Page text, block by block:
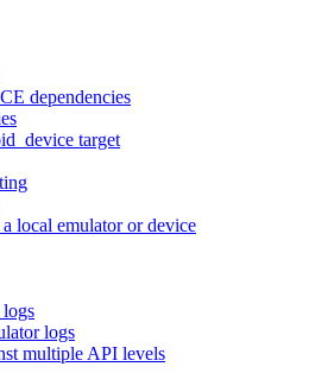
dependencies
target
local emulator or device
logs
logs
multiple API levels